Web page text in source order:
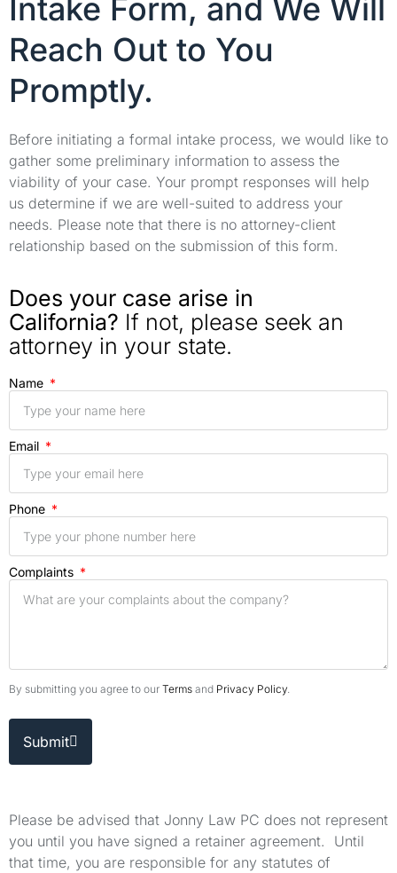
Intake Form, and We Will
Reach Out to You
Promptly.
Before initiating a formal intake process, we would like to
gather some preliminary information to assess the
viability of your case. Your prompt responses will help
us determine if we are well-suited to address your
needs. Please note that there is no attorney-client
relationship based on the submission of this form.
Does your case arise in
California? If not, please seek an
attorney in your state.
Name
Email
Phone
Complaints
By submitting you agree to our Terms and Privacy Policy.
Submit
Please be advised that Jonny Law PC does not represent
you until you have signed a retainer agreement. Until
that time, you are responsible for any statutes of